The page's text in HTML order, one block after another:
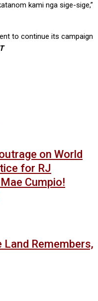
kami nga sige-sige,”
to continue its campaign
on World
for RJ
Cumpio!
Remembers,